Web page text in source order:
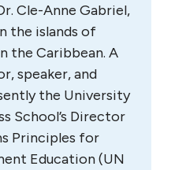
Cle-Anne Gabriel,
the islands of
the Caribbean. A
speaker, and
the University
School’s Director
Principles for
Education (UN